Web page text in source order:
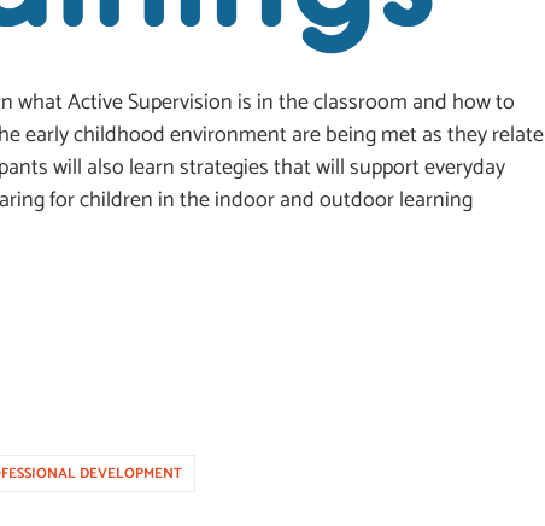
what Active Supervision is in the classroom and how to
early childhood environment are being met as they relate
will also learn strategies that will support everyday
for children in the indoor and outdoor learning
DEVELOPMENT